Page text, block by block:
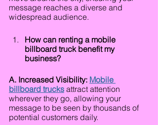
message reaches a diverse and
widespread audience.
How can renting a mobile
billboard truck benefit my
business?
A. Increased Visibility: Mobile
billboard trucks attract attention
wherever they go, allowing your
message to be seen by thousands of
potential customers daily.